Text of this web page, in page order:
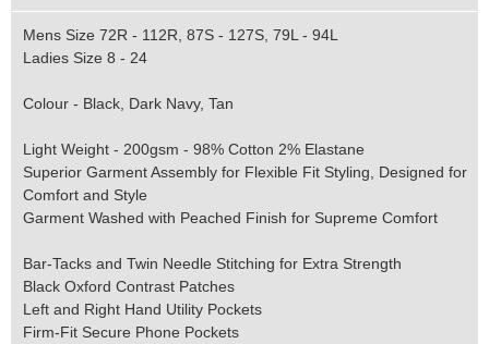
Mens Size 72R - 112R, 87S - 127S, 79L - 94L
Ladies Size 8 - 24
Colour - Black, Dark Navy, Tan
Light Weight - 200gsm - 98% Cotton 2% Elastane
Superior Garment Assembly for Flexible Fit Styling, Designed for
Comfort and Style
Garment Washed with Peached Finish for Supreme Comfort
Bar-Tacks and Twin Needle Stitching for Extra Strength
Black Oxford Contrast Patches
Left and Right Hand Utility Pockets
Firm-Fit Secure Phone Pockets